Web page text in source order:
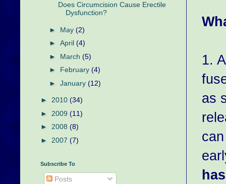
1.
as
Does Circumcision Cause Erectile
Dysfunction?
► May (2)
► April (4)
► March (5)
► February (4)
► January (12)
► 2010 (34)
► 2009 (11)
► 2008 (8)
► 2007 (7)
Subscribe To
Posts